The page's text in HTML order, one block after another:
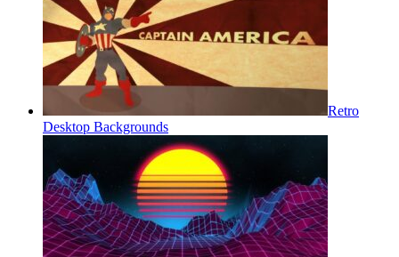
Retro
Desktop Backgrounds